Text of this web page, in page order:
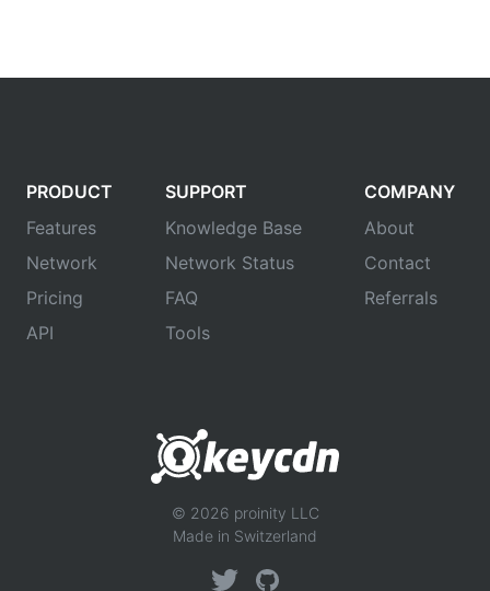
PRODUCT
Features
Network
Pricing
API
SUPPORT
Knowledge Base
Network Status
FAQ
Tools
COMPANY
About
Contact
Referrals
© 2026 proinity LLC
Made in Switzerland